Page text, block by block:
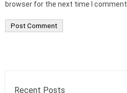
browser for the next time I comment.
Recent Posts